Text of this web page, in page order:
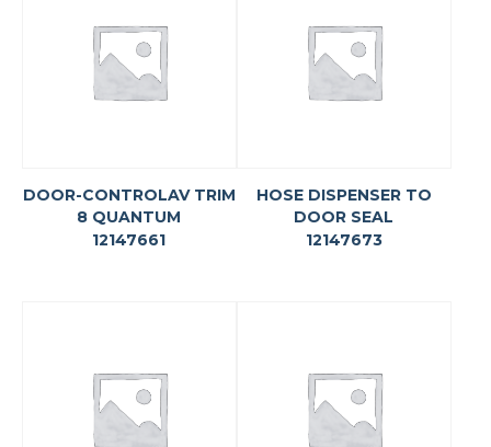
DOOR-CONTROLAV TRIM
8 QUANTUM
12147661
HOSE DISPENSER TO
DOOR SEAL
12147673